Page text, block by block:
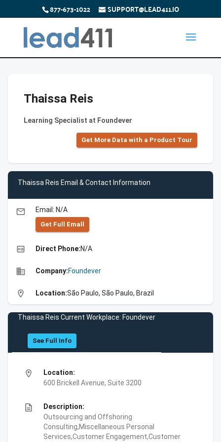
877-673-1022 SUPPORT@LEAD411.IO
Thaissa Reis
Learning Specialist at Foundever
Get More Data with a Product Tour
Thaissa Reis Email & Contact Information
email Email: N/A
Get Full Emall
high_quality Direct Phone:N/A
business Company:Foundever
location_on Location:São Paulo, São Paulo, Brazil
Thaissa Reis Current Workplace: Foundever
See Full Info
location_on
Location:
600 Brickell Avenue, Suite 3200
description
Description:
Outsourcing and Offshoring
Consulting,Miscellaneous Personal
Services,Customer Engagement,Customer